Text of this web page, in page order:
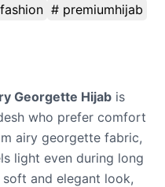
# premiumhijab
Georgette Hijab is
who prefer comfort
airy georgette fabric,
light even during long
and elegant look,